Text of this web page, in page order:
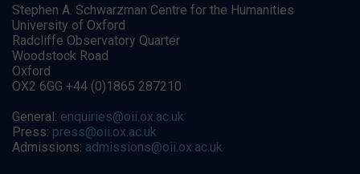
Stephen A. Schwarzman Centre for the Humanities
University of Oxford
Radcliffe Observatory Quarter
Woodstock Road
Oxford
OX2 6GG +44 (0)1865 287210
General: enquiries@oii.ox.ac.uk
Press: press@oii.ox.ac.uk
Admissions: admissions@oii.ox.ac.uk